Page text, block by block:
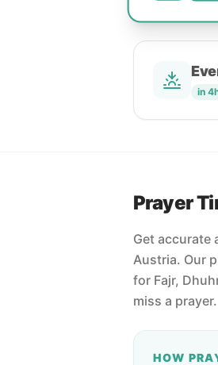
in
Prayer
Get accurate
Austria. Our
for Fajr,
miss a prayer.
HOW